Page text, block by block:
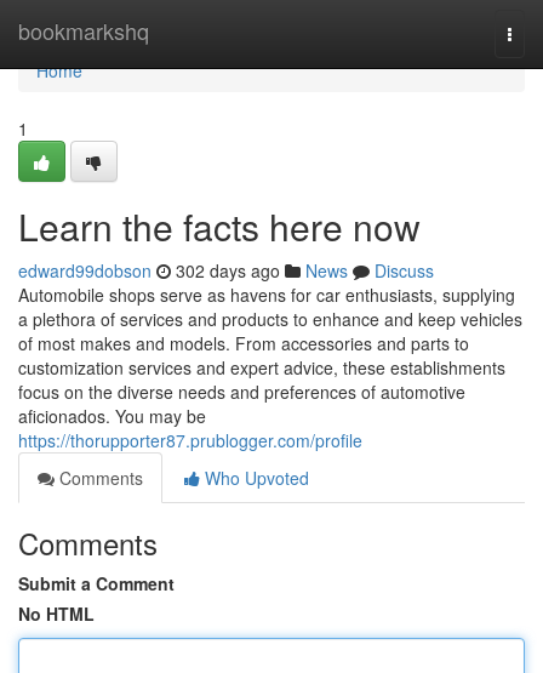
bookmarkshq
Home
Home
1
Learn the facts here now
edward99dobson 302 days ago News
Discuss
Automobile shops serve as havens for car enthusiasts, supplying
a plethora of services and products to enhance and keep vehicles
of most makes and models. From accessories and parts to
customization services and expert advice, these establishments
focus on the diverse needs and preferences of automotive
aficionados. You may be
https://thorupporter87.prublogger.com/profile
Comments
Who Upvoted
Comments
Submit a Comment
No HTML